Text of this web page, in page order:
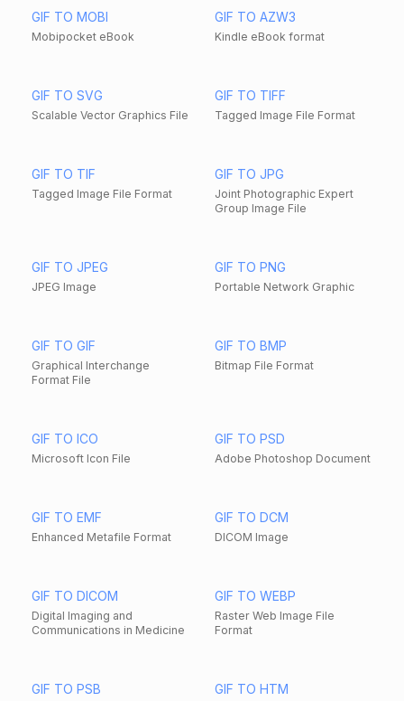
GIF TO MOBI
Mobipocket eBook
GIF TO AZW3
Kindle eBook format
GIF TO SVG
Scalable Vector Graphics File
GIF TO TIFF
Tagged Image File Format
GIF TO TIF
Tagged Image File Format
GIF TO JPG
Joint Photographic Expert
Group Image File
GIF TO JPEG
JPEG Image
GIF TO PNG
Portable Network Graphic
GIF TO GIF
Graphical Interchange
Format File
GIF TO BMP
Bitmap File Format
GIF TO ICO
Microsoft Icon File
GIF TO PSD
Adobe Photoshop Document
GIF TO EMF
Enhanced Metafile Format
GIF TO DCM
DICOM Image
GIF TO DICOM
Digital Imaging and
Communications in Medicine
GIF TO WEBP
Raster Web Image File
Format
GIF TO PSB GIF TO HTM